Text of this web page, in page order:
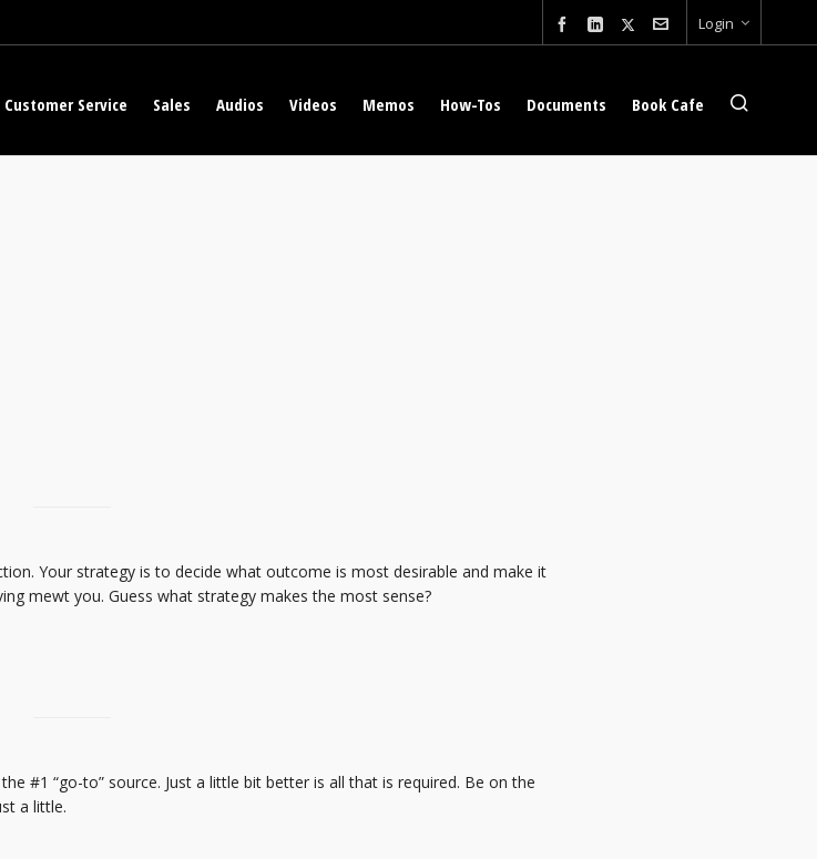
Login
Customer Service Sales Audios Videos Memos How-Tos Documents Book Cafe
Your strategy is to decide what outcome is most desirable and make it
mewt you. Guess what strategy makes the most sense?
#1 “go-to” source. Just a little bit better is all that is required. Be on the
a little.